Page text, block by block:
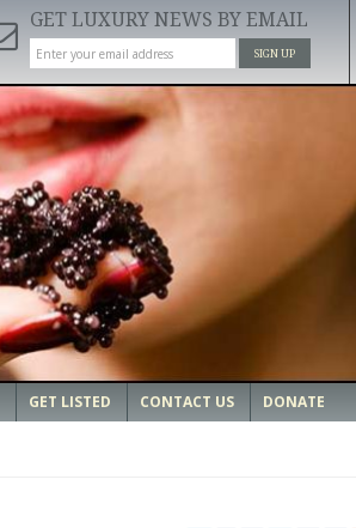
GET LUXURY NEWS BY EMAIL
SIGN UP
GET LISTED CONTACT US DONATE